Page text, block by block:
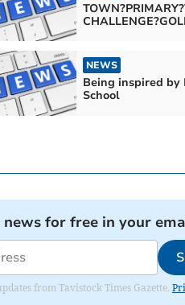
NEWS
Being inspired by
School
for free in your
from Tavistock Times Gazette.